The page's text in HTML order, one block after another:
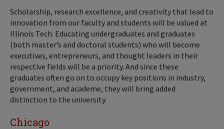
Scholarship, research excellence, and creativity that lead to
innovation from our faculty and students will be valued at
Illinois Tech. Educating undergraduates and graduates
(both master’s and doctoral students) who will become
executives, entrepreneurs, and thought leaders in their
respective fields will be a priority. And since these
graduates often go on to occupy key positions in industry,
government, and academe, they will bring added
distinction to the university.
Chicago